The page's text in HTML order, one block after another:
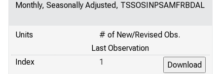
Monthly, Seasonally Adjusted, TSSOSINPSAMFRBDAL
Units
# of New/Revised Obs.
Last Observation
Index
1